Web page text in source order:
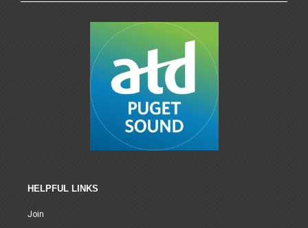
HELPFUL LINKS
Join